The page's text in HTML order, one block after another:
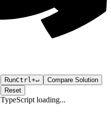
RunCtrl+↵
Compare Solution
Reset
TypeScript loading...